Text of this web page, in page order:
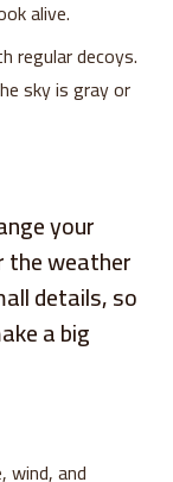
alive.
regular decoys.
sky is gray or
your
weather
details, so
a big
wind, and